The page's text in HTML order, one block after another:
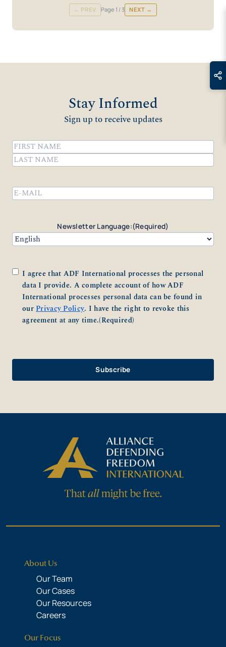
← PREV Page 1 / 3 NEXT →
Stay Informed
Sign up to receive updates
Name(Required)
First
Newsletter Language:(Required)
Consent(Required)
I agree that ADF International processes the personal
data I provide. A complete account of how ADF
International processes personal data can be found in
ourPrivacy Policy. I have the right to revoke this
agreement at any time.(Required)
About Us
Our Team
Our Cases
Our Resources
Careers
Our Focus